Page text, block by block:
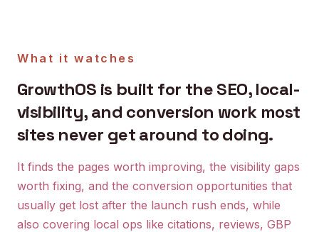
What it watches
GrowthOS is built for the SEO, local-
visibility, and conversion work most
sites never get around to doing.
It finds the pages worth improving, the visibility gaps
worth fixing, and the conversion opportunities that
usually get lost after the launch rush ends, while
also covering local ops like citations, reviews, GBP